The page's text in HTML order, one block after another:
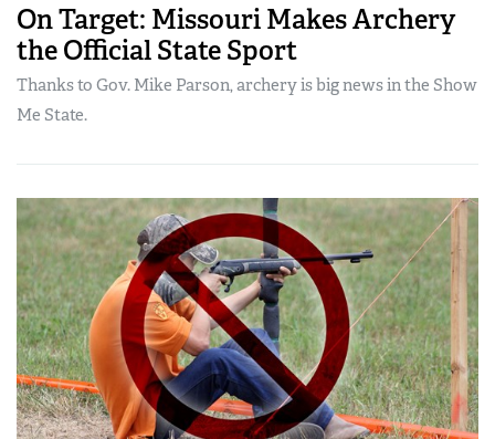
On Target: Missouri Makes Archery
the Official State Sport
Thanks to Gov. Mike Parson, archery is big news in the Show
Me State.